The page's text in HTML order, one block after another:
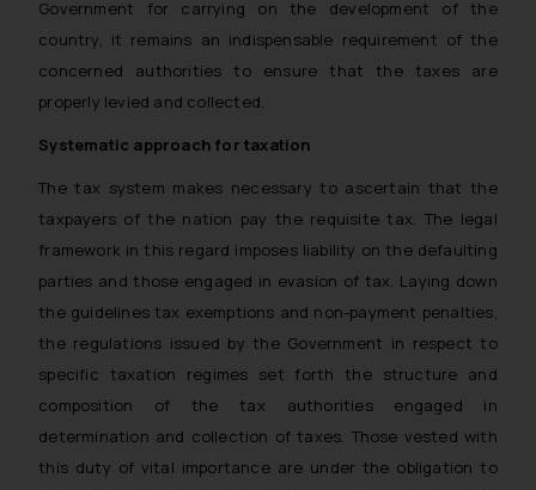
Government for carrying on the development of the
country, it remains an indispensable requirement of the
concerned authorities to ensure that the taxes are
properly levied and collected.
Systematic approach for taxation
The tax system makes necessary to ascertain that the
taxpayers of the nation pay the requisite tax. The legal
framework in this regard imposes liability on the defaulting
parties and those engaged in evasion of tax. Laying down
the guidelines tax exemptions and non-payment penalties,
the regulations issued by the Government in respect to
specific taxation regimes set forth the structure and
composition of the tax authorities engaged in
determination and collection of taxes. Those vested with
this duty of vital importance are under the obligation to